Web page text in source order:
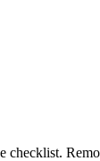
checklist.